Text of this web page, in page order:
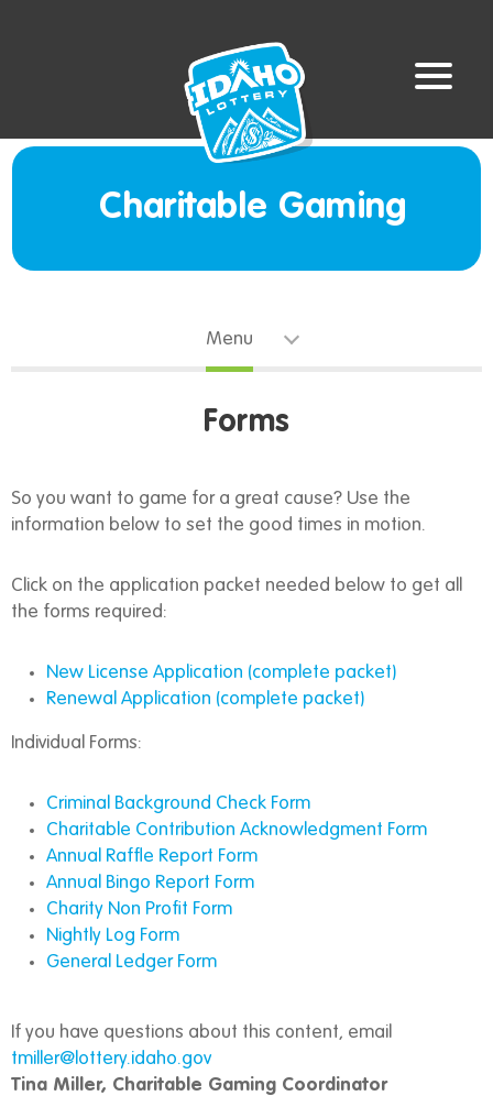
Charitable Gaming
Menu
Forms
So you want to game for a great cause? Use the
information below to set the good times in motion.
Click on the application packet needed below to get all
the forms required:
New License Application (complete packet)
Renewal Application (complete packet)
Individual Forms:
Criminal Background Check Form
Charitable Contribution Acknowledgment Form
Annual Raffle Report Form
Annual Bingo Report Form
Charity Non Profit Form
Nightly Log Form
General Ledger Form
If you have questions about this content, email
tmiller@lottery.idaho.gov
Tina Miller, Charitable Gaming Coordinator